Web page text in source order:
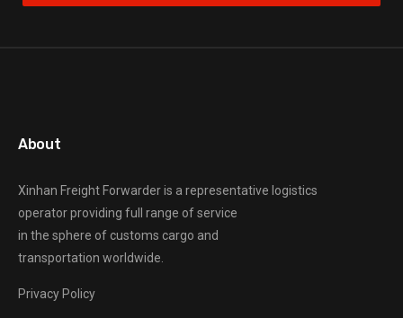
About
Xinhan Freight Forwarderis a representative logistics
operator providing full range of service
in the sphere of customs cargo and
transportation worldwide.
Privacy Policy